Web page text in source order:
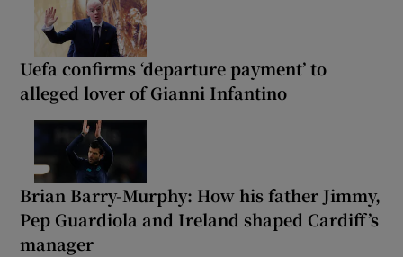
Uefa confirms ‘departure payment’ to
alleged lover of Gianni Infantino
Brian Barry-Murphy: How his father Jimmy,
Pep Guardiola and Ireland shaped Cardiff’s
manager